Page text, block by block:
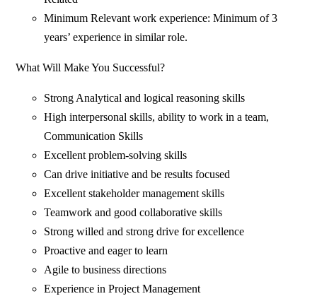
Minimum Relevant work experience: Minimum of 3
years’ experience in similar role.
What Will Make You Successful?
Strong Analytical and logical reasoning skills
High interpersonal skills, ability to work in a team,
Communication Skills
Excellent problem-solving skills
Can drive initiative and be results focused
Excellent stakeholder management skills
Teamwork and good collaborative skills
Strong willed and strong drive for excellence
Proactive and eager to learn
Agile to business directions
Experience in Project Management